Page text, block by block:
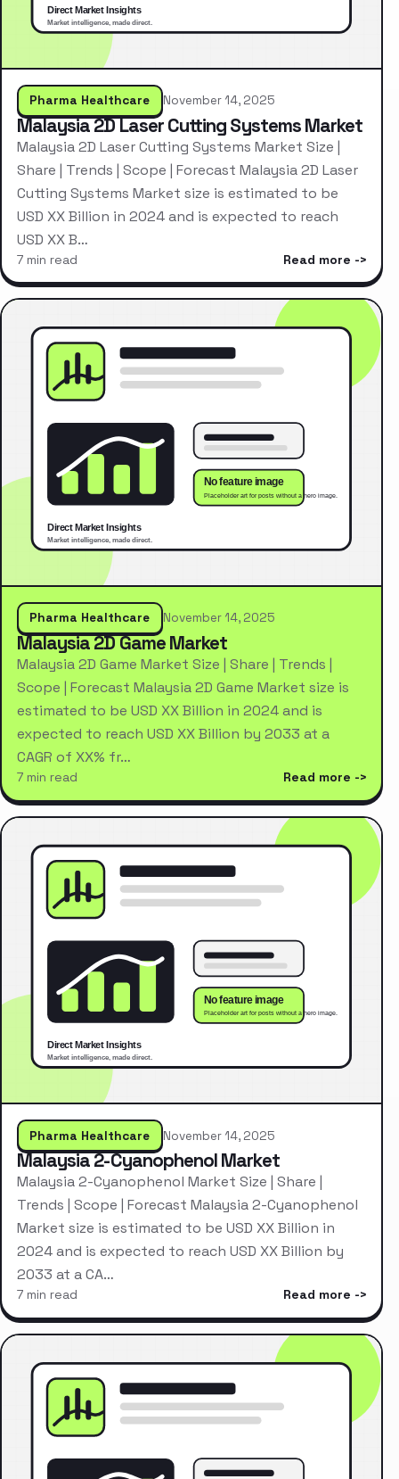
Pharma Healthcare November 14, 2025
Malaysia 2D Laser Cutting Systems Market
Malaysia 2D Laser Cutting Systems Market Size |
Share | Trends | Scope | Forecast Malaysia 2D Laser
Cutting Systems Market size is estimated to be
USD XX Billion in 2024 and is expected to reach
USD XX B…
7 min read Read more
Pharma Healthcare November 14, 2025
Malaysia 2D Game Market
Malaysia 2D Game Market Size | Share | Trends |
Scope | Forecast Malaysia 2D Game Market size is
estimated to be USD XX Billion in 2024 and is
expected to reach USD XX Billion by 2033 at a
CAGR of XX% fr…
7 min read Read more
Pharma Healthcare November 14, 2025
Malaysia 2-Cyanophenol Market
Malaysia 2-Cyanophenol Market Size | Share |
Trends | Scope | Forecast Malaysia 2-Cyanophenol
Market size is estimated to be USD XX Billion in
2024 and is expected to reach USD XX Billion by
2033 at a CA…
7 min read Read more